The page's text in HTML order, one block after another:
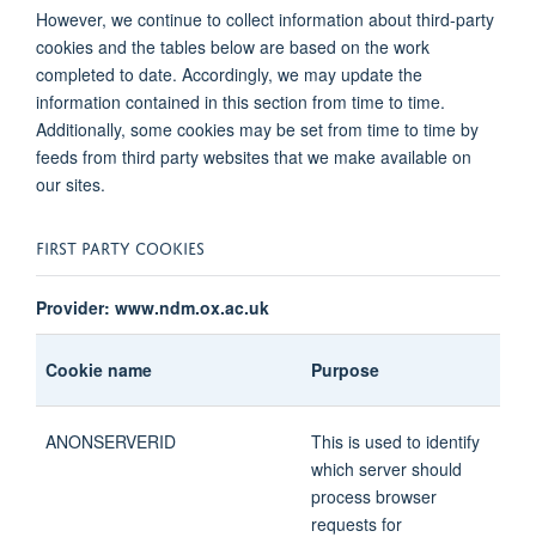
However, we continue to collect information about third-party
cookies and the tables below are based on the work
completed to date. Accordingly, we may update the
information contained in this section from time to time.
Additionally, some cookies may be set from time to time by
feeds from third party websites that we make available on
our sites.
FIRST PARTY COOKIES
Provider: www.ndm.ox.ac.uk
Cookie name Purpose
ANONSERVERID
This is used to identify
which server should
process browser
requests for